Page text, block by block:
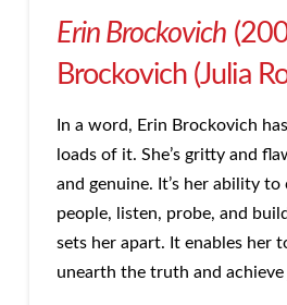
Erin Brockovich
Brockovich (Julia
In a word, Erin Brockovich
loads of it. She’s gritty and
and genuine. It’s her ability
people, listen, probe, and
sets her apart. It enables her
unearth the truth and achieve